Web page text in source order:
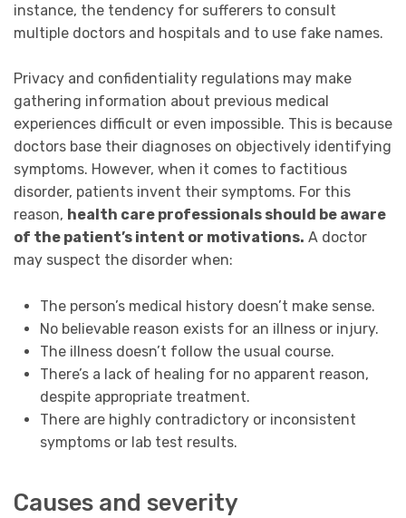
instance, the tendency for sufferers to consult
multiple doctors and hospitals and to use fake names.
Privacy and confidentiality regulations may make
gathering information about previous medical
experiences difficult or even impossible. This is because
doctors base their diagnoses on objectively identifying
symptoms. However, when it comes to factitious
disorder, patients invent their symptoms. For this
reason, health care professionals should be aware
of the patient’s intent or motivations. A doctor
may suspect the disorder when:
The person’s medical history doesn’t make sense.
No believable reason exists for an illness or injury.
The illness doesn’t follow the usual course.
There’s a lack of healing for no apparent reason,
despite appropriate treatment.
There are highly contradictory or inconsistent
symptoms or lab test results.
Causes and severity